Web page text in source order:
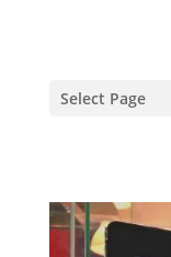
Select Page